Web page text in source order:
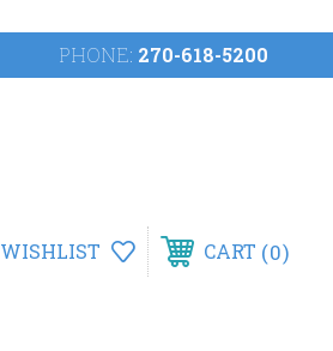
PHONE: 270-618-5200
WISHLIST CART 0